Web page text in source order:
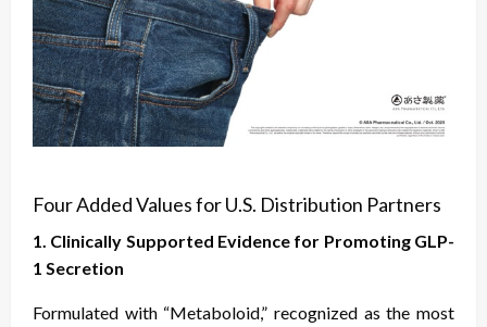
Four Added Values for U.S. Distribution Partners
1. Clinically Supported Evidence for Promoting GLP-
1 Secretion
Formulated with “Metaboloid,” recognized as the most